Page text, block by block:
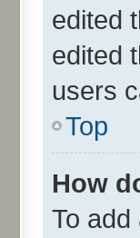
edited
edited
users
Top
How
To